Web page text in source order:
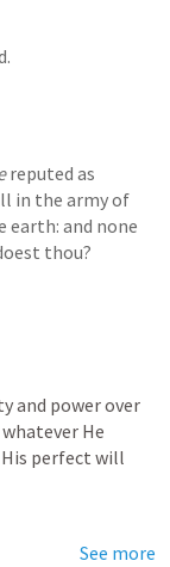
reputed as
in the army of
and none
thou?
and power over
He
His perfect will
See more